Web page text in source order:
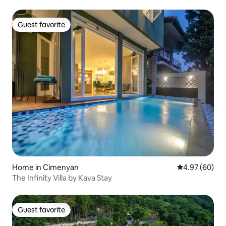
Guest favorite
Guest favorite
Home in Cimenyan 4.97 out of 5
4.97 (60)
The Infinity Villa by Kava Stay
Guest favorite
Guest favorite